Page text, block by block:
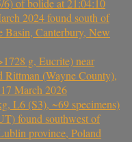
6) of bolide at 21:04:10
2024 found south of
Basin, Canterbury, New
g, Eucrite) near
Rittman (Wayne County),
March 2026
L6 (S3), ~69 specimens)
found southwest of
province, Poland